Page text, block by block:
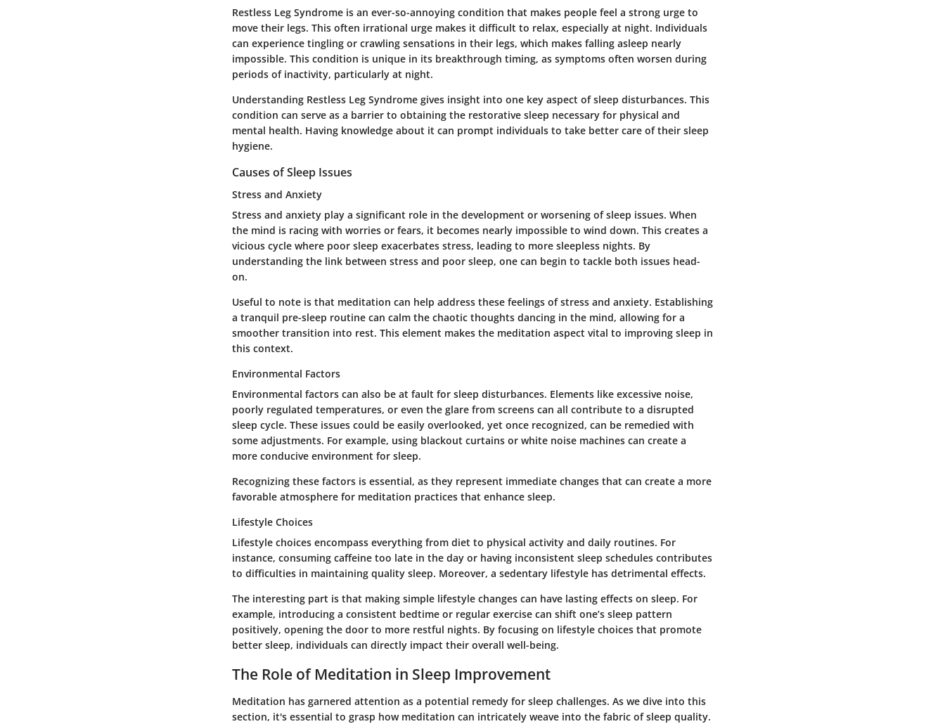
Restless Leg Syndrome is an ever-so-annoying condition that makes people feel a strong urge to
move their legs. This often irrational urge makes it difficult to relax, especially at night. Individuals
can experience tingling or crawling sensations in their legs, which makes falling asleep nearly
impossible. This condition is unique in its breakthrough timing, as symptoms often worsen during
periods of inactivity, particularly at night.
Understanding Restless Leg Syndrome gives insight into one key aspect of sleep disturbances. This
condition can serve as a barrier to obtaining the restorative sleep necessary for physical and
mental health. Having knowledge about it can prompt individuals to take better care of their sleep
hygiene.
Causes of Sleep Issues
Stress and Anxiety
Stress and anxiety play a significant role in the development or worsening of sleep issues. When
the mind is racing with worries or fears, it becomes nearly impossible to wind down. This creates a
vicious cycle where poor sleep exacerbates stress, leading to more sleepless nights. By
understanding the link between stress and poor sleep, one can begin to tackle both issues head-
on.
Useful to note is that meditation can help address these feelings of stress and anxiety. Establishing
a tranquil pre-sleep routine can calm the chaotic thoughts dancing in the mind, allowing for a
smoother transition into rest. This element makes the meditation aspect vital to improving sleep in
this context.
Environmental Factors
Environmental factors can also be at fault for sleep disturbances. Elements like excessive noise,
poorly regulated temperatures, or even the glare from screens can all contribute to a disrupted
sleep cycle. These issues could be easily overlooked, yet once recognized, can be remedied with
some adjustments. For example, using blackout curtains or white noise machines can create a
more conducive environment for sleep.
Recognizing these factors is essential, as they represent immediate changes that can create a more
favorable atmosphere for meditation practices that enhance sleep.
Lifestyle Choices
Lifestyle choices encompass everything from diet to physical activity and daily routines. For
instance, consuming caffeine too late in the day or having inconsistent sleep schedules contributes
to difficulties in maintaining quality sleep. Moreover, a sedentary lifestyle has detrimental effects.
The interesting part is that making simple lifestyle changes can have lasting effects on sleep. For
example, introducing a consistent bedtime or regular exercise can shift one’s sleep pattern
positively, opening the door to more restful nights. By focusing on lifestyle choices that promote
better sleep, individuals can directly impact their overall well-being.
The Role of Meditation in Sleep Improvement
Meditation has garnered attention as a potential remedy for sleep challenges. As we dive into this
section, it's essential to grasp how meditation can intricately weave into the fabric of sleep quality.